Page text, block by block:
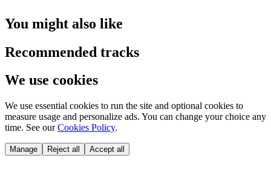
You might also like
Recommended tracks
We use cookies
We use essential cookies to run the site and optional cookies to
measure usage and personalize ads. You can change your choice any
time. See our Cookies Policy.
Manage Reject all Accept all